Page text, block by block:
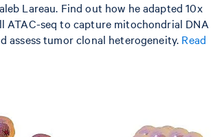
Lareau. Find out how he adapted 10x
ATAC-seq to capture mitochondrial DNA
assess tumor clonal heterogeneity. Read